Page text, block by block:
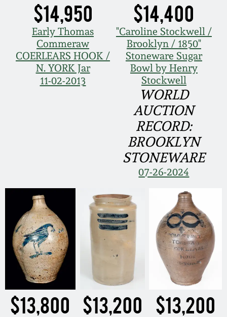
$14,950
Early Thomas
Commeraw
COERLEARS HOOK /
N. YORK Jar
11-02-2013
$14,400
"Caroline Stockwell /
Brooklyn / 1850"
Stoneware Sugar
Bowl by Henry
Stockwell
WORLD
AUCTION
RECORD:
BROOKLYN
STONEWARE
07-26-2024
$13,800 $13,200 $13,200